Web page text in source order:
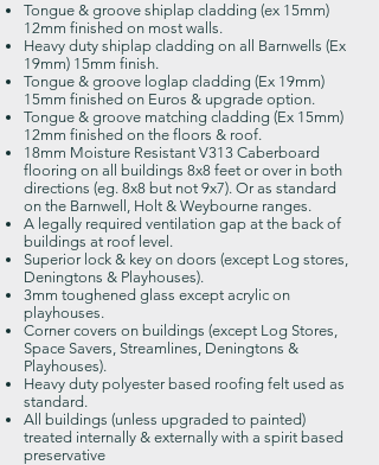
Tongue & groove shiplap cladding (ex 15mm)
12mm finished on most walls.
Heavy duty shiplap cladding on all Barnwells (Ex
19mm) 15mm finish.
Tongue & groove loglap cladding (Ex 19mm)
15mm finished on Euros & upgrade option.
Tongue & groove matching cladding (Ex 15mm)
12mm finished on the floors & roof.
18mm Moisture Resistant V313 Caberboard
flooring on all buildings 8x8 feet or over in both
directions (eg. 8x8 but not 9x7). Or as standard
on the Barnwell, Holt & Weybourne ranges.
A legally required ventilation gap at the back of
buildings at roof level.
Superior lock & key on doors (except Log stores,
Deningtons & Playhouses).
3mm toughened glass except acrylic on
playhouses.
Corner covers on buildings (except Log Stores,
Space Savers, Streamlines, Deningtons &
Playhouses).
Heavy duty polyester based roofing felt used as
standard.
All buildings (unless upgraded to painted)
treated internally & externally with a spirit based
preservative